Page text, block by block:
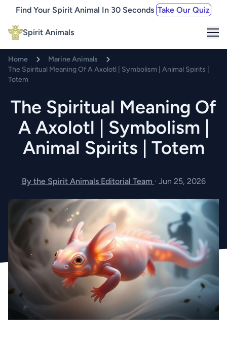
Find Your Spirit Animal In 30 Seconds Take Our Quiz
Spirit Animals
Home
Marine Animals
The Spiritual Meaning Of A Axolotl | Symbolism | Animal Spirits |
Totem
The Spiritual Meaning Of
A Axolotl | Symbolism |
Animal Spirits | Totem
By the Spirit Animals Editorial Team · Jun 25, 2026